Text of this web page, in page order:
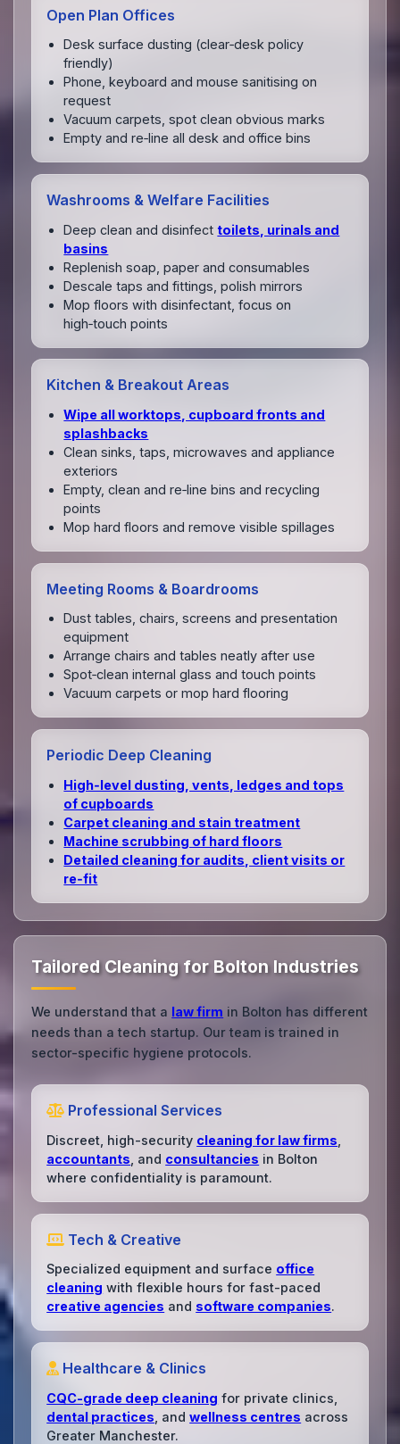
Open Plan Offices
Desk surface dusting (clear‑desk policy
friendly)
Phone, keyboard and mouse sanitising on
request
Vacuum carpets, spot clean obvious marks
Empty and re‑line all desk and office bins
Washrooms & Welfare Facilities
Deep clean and disinfect toilets, urinals and
basins
Replenish soap, paper and consumables
Descale taps and fittings, polish mirrors
Mop floors with disinfectant, focus on
high‑touch points
Kitchen & Breakout Areas
Wipe all worktops, cupboard fronts and
splashbacks
Clean sinks, taps, microwaves and appliance
exteriors
Empty, clean and re‑line bins and recycling
points
Mop hard floors and remove visible spillages
Meeting Rooms & Boardrooms
Dust tables, chairs, screens and presentation
equipment
Arrange chairs and tables neatly after use
Spot‑clean internal glass and touch points
Vacuum carpets or mop hard flooring
Periodic Deep Cleaning
High‑level dusting, vents, ledges and tops
of cupboards
Carpet cleaning and stain treatment
Machine scrubbing of hard floors
Detailed cleaning for audits, client visits or
re‑fit
Tailored Cleaning for Bolton Industries
We understand that a law firm in Bolton has different
needs than a tech startup. Our team is trained in
sector-specific hygiene protocols.
Professional Services
Discreet, high-security cleaning for law firms
accountants , and consultancies in Bolton
where confidentiality is paramount.
Tech & Creative
Specialized equipment and surface office
cleaning with flexible hours for fast-paced
creative agencies and software companies.
Healthcare & Clinics
CQC-grade deep cleaning for private clinics,
dental practices , andwellness centres across
Greater Manchester.